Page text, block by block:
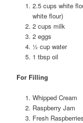
2.5 cups white
white flour)
2 cups milk
2 eggs
½ cup water
1 tbsp oil
For Filling
Whipped Cream
Raspberry Jam
Fresh